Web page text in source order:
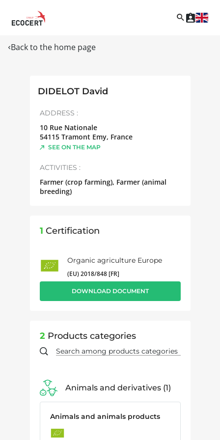
Back to the home page
DIDELOT David
ADDRESS :
10 Rue Nationale
54115 Tramont Emy, France
SEE ON THE MAP
ACTIVITIES :
Farmer (crop farming), Farmer (animal
breeding)
1 Certification
Organic agriculture Europe
(EU) 2018/848 [FR]
DOWNLOAD DOCUMENT
2 Products categories
Animals and derivatives 1
Animals and animals products